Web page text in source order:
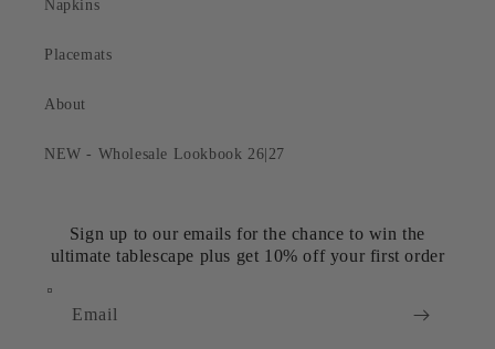
Napkins
Placemats
About
NEW - Wholesale Lookbook 26|27
Sign up to our emails for the chance to win the
ultimate tablescape plus get 10% off your first order
Email